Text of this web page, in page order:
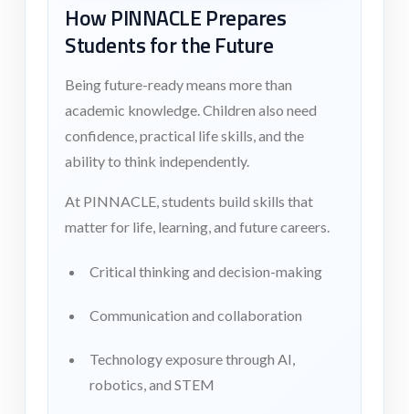
How PINNACLE Prepares
Students for the Future
Being future-ready means more than
academic knowledge. Children also need
confidence, practical life skills, and the
ability to think independently.
At PINNACLE, students build skills that
matter for life, learning, and future careers.
Critical thinking and decision-making
Communication and collaboration
Technology exposure through AI,
robotics, and STEM